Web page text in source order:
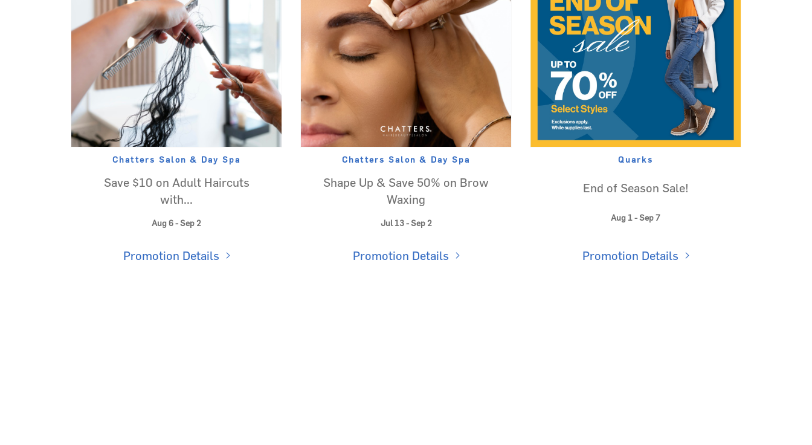
Chatters Salon & Day Spa
Save $10 on Adult Haircuts
with...
Aug 6 - Sep 2
Promotion Details
Chatters Salon & Day Spa
Shape Up & Save 50% on Brow
Waxing
Jul 13 - Sep 2
Promotion Details
Quarks
End of Season Sale!
Aug 1 - Sep 7
Promotion Details